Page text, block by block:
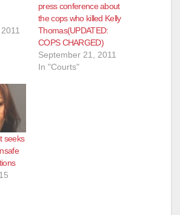
press conference about
the cops who killed Kelly
Thomas(UPDATED:
COPS CHARGED)
September 21, 2011
In "Courts"
seeks